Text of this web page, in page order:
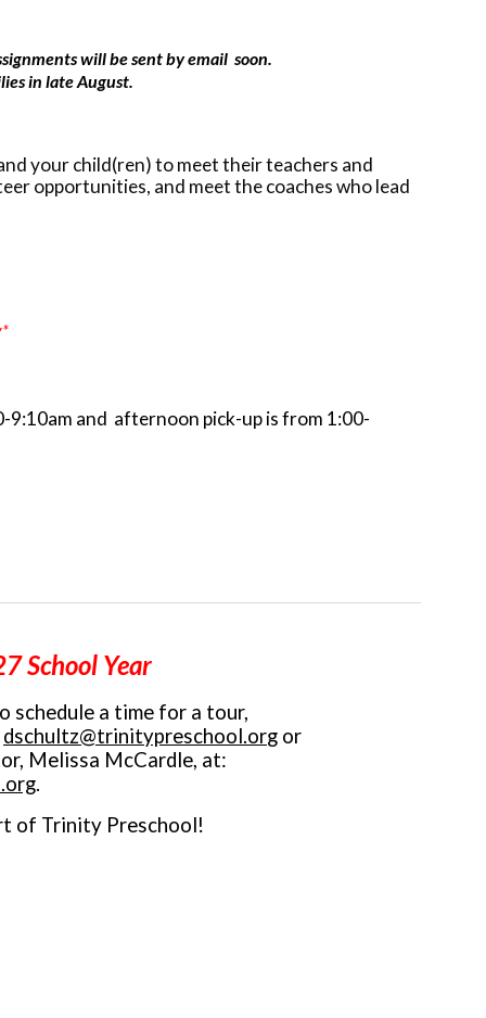
will be sent by email soon.
in late August.
your child(ren) to meet their teachers and
opportunities, and meet the coaches who lead
9:10am and afternoon pick-up is from 1:00-
School Year
schedule a time for a tour,
dschultz@trinitypreschool.org or
Melissa McCardle, at:
.
of Trinity Preschool!